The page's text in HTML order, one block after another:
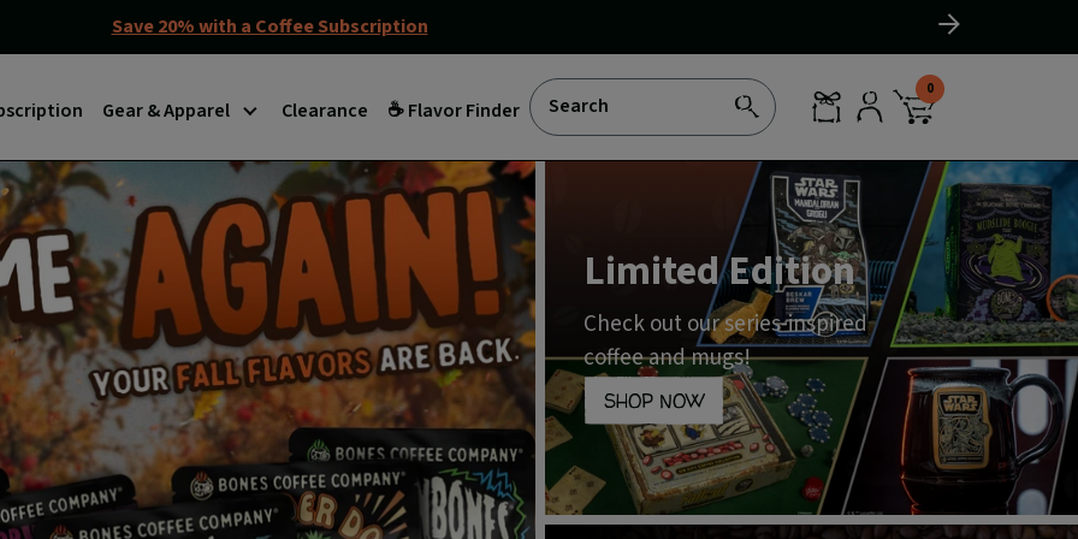
Save 20% with a Coffee Subscription
Slide
right
Gear & Apparel Clearance ☕ Flavor Finder Search SEARCHREWARDS
LOG
0
CART
ITEMS
Limited Edition
Check out our series-inspired
coffee and mugs!
SHOP NOW